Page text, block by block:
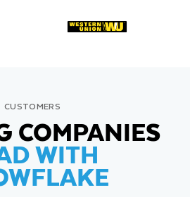
CUSTOMERS
COMPANIES
WITH